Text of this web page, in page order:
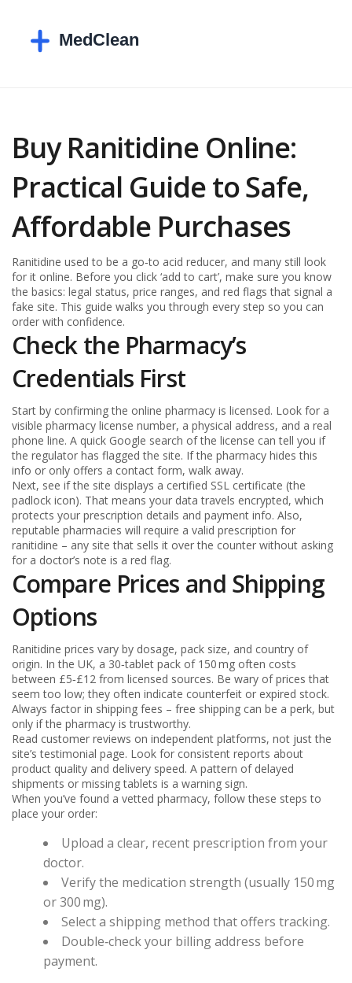
Buy Ranitidine Online:
Practical Guide to Safe,
Affordable Purchases
Ranitidine used to be a go‑to acid reducer, and many still look
for it online. Before you click ‘add to cart’, make sure you know
the basics: legal status, price ranges, and red flags that signal a
fake site. This guide walks you through every step so you can
order with confidence.
Check the Pharmacy’s
Credentials First
Start by confirming the online pharmacy is licensed. Look for a
visible pharmacy license number, a physical address, and a real
phone line. A quick Google search of the license can tell you if
the regulator has flagged the site. If the pharmacy hides this
info or only offers a contact form, walk away.
Next, see if the site displays a certified SSL certificate (the
padlock icon). That means your data travels encrypted, which
protects your prescription details and payment info. Also,
reputable pharmacies will require a valid prescription for
ranitidine – any site that sells it over the counter without asking
for a doctor’s note is a red flag.
Compare Prices and Shipping
Options
Ranitidine prices vary by dosage, pack size, and country of
origin. In the UK, a 30‑tablet pack of 150 mg often costs
between £5‑£12 from licensed sources. Be wary of prices that
seem too low; they often indicate counterfeit or expired stock.
Always factor in shipping fees – free shipping can be a perk, but
only if the pharmacy is trustworthy.
Read customer reviews on independent platforms, not just the
site’s testimonial page. Look for consistent reports about
product quality and delivery speed. A pattern of delayed
shipments or missing tablets is a warning sign.
When you’ve found a vetted pharmacy, follow these steps to
place your order:
Upload a clear, recent prescription from your
doctor.
Verify the medication strength (usually 150 mg
or 300 mg).
Select a shipping method that offers tracking.
Double‑check your billing address before
payment.